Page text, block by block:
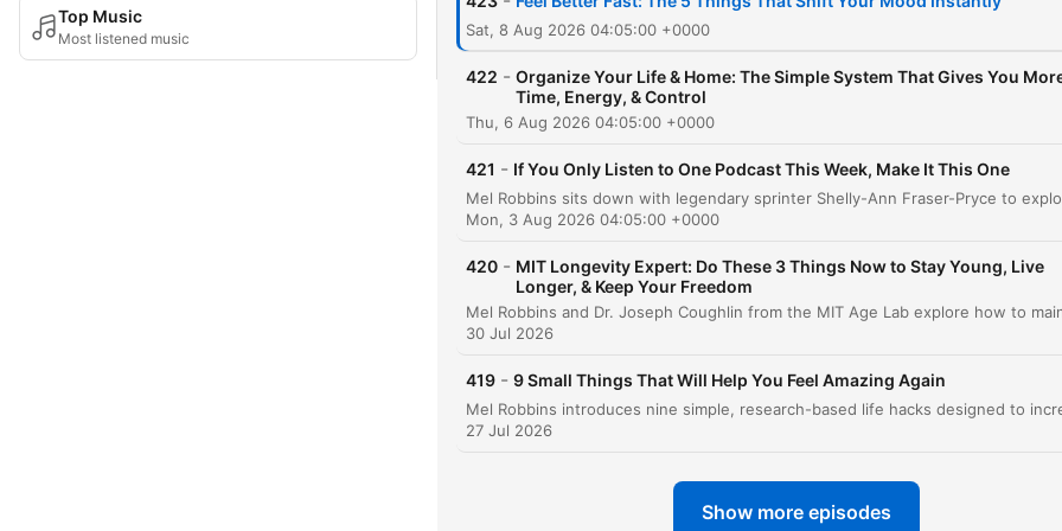
Top Music
Most listened music
step toward the life you
@melrobbins Subscribe to
to new episodes of The Mel
Robbins Podcast ad-free.
Podcasts or by visiting
siriusxm.com/podcastsplus.
Sat, 8 Aug 2026 04:05:00 +0000
422 - Organize Your Life & Home: The Simple System That Gives You
Time, Energy, & Control
Thu, 6 Aug 2026 04:05:00 +0000
421 - If You Only Listen to One Podcast This Week, Make It This One
Mon, 3 Aug 2026 04:05:00 +0000
420 - MIT Longevity Expert: Do These 3 Things Now to Stay Young, Live
Longer, & Keep Your Freedom
30 Jul 2026
419 - 9 Small Things That Will Help You Feel Amazing Again
27 Jul 2026
Show more episodes